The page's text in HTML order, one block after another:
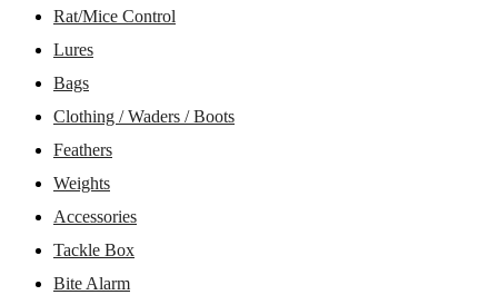
Rat/Mice Control
Lures
Bags
Clothing / Waders / Boots
Feathers
Weights
Accessories
Tackle Box
Bite Alarm